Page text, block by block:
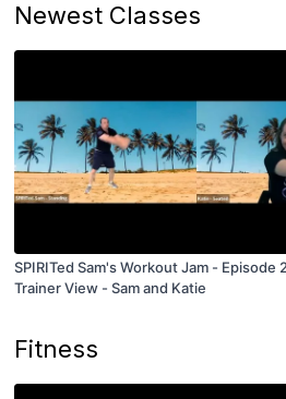
Newest Classes
SPIRITed Sam's Workout Jam - Episode
Trainer View - Sam and Katie
Fitness